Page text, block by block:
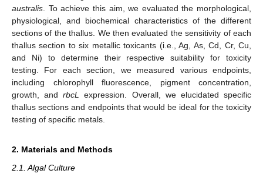
australis . To achieve this aim, we evaluated the morphological,
physiological, and biochemical characteristics of the different
sections of the thallus. We then evaluated the sensitivity of each
thallus section to six metallic toxicants (i.e., Ag, As, Cd, Cr, Cu,
and Ni) to determine their respective suitability for toxicity
testing. For each section, we measured various endpoints,
including chlorophyll fluorescence, pigment concentration,
growth, andrbcL
expression. Overall, we elucidated specific
thallus sections and endpoints that would be ideal for the toxicity
testing of specific metals.
2. Materials and Methods
2.1. Algal Culture